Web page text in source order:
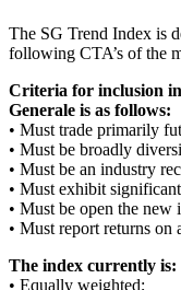
The SG Trend Index is
following CTA’s of the
Criteria for inclusion
Generale is as follows:
• Must trade primarily
• Must be broadly
• Must be an industry
• Must exhibit
• Must be open the new
• Must report returns on
The index currently is:
• Equally weighted;